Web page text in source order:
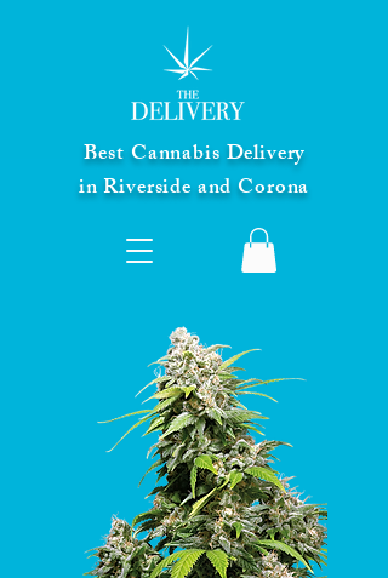
Best Cannabis Delivery
in Riverside and Corona